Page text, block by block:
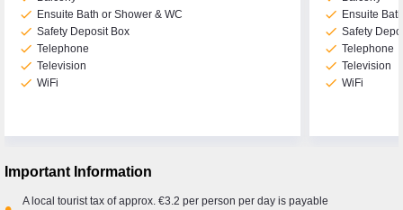
check Ensuite Bath or Shower & WC
check Safety Deposit Box
check Telephone
check Television
check WiFi
check Ensuite
check Safety
check Telephone
check Television
check WiFi
Important Information
A local tourist tax of approx. €3.2 per person per day is payable